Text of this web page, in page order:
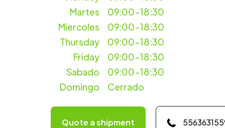
Martes
Miercoles
09:00-18:30
09:00-18:30
Thursday
09:00-18:30
Friday
09:00-18:30
Sabado
09:00-18:30
Domingo
Cerrado
Quote a shipment